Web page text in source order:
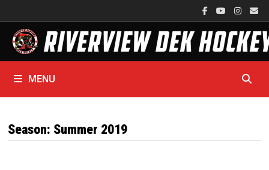
to
content
MENU
Season: Summer 2019